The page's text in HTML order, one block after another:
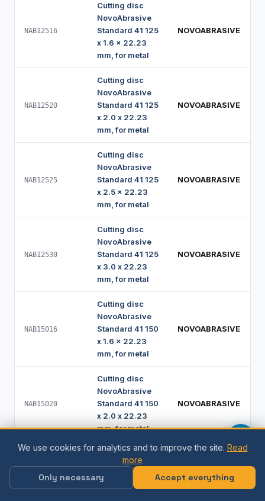
NAB12516
Cutting disc
NovoAbrasive
Standard 41 125
x 1.6 x 22.23
mm, for metal
NOVOABRASIVE
NAB12520
Cutting disc
NovoAbrasive
Standard 41 125
x 2.0 x 22.23
mm, for metal
NOVOABRASIVE
NAB12525
Cutting disc
NovoAbrasive
Standard 41 125
x 2.5 x 22.23
mm, for metal
NOVOABRASIVE
NAB12530
Cutting disc
NovoAbrasive
Standard 41 125
x 3.0 x 22.23
mm, for metal
NOVOABRASIVE
NAB15016
Cutting disc
NovoAbrasive
Standard 41 150
x 1.6 x 22.23
mm, for metal
NOVOABRASIVE
NAB15020
Cutting disc
NovoAbrasive
Standard 41 150
x 2.0 x 22.23
mm, for metal
NOVOABRASIVE
NAB15025
Cutting disc
NovoAbrasive
Standard 41 150
x 2.5 x 22.23
NOVOABRASIVE
We use cookies for analytics and to improve the site. Read
more
Only necessary Accept everything